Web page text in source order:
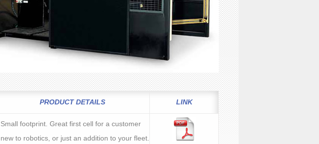
PRODUCT DETAILS LINK
Small footprint. Great first cell for a customer
new to robotics, or just an addition to your fleet.